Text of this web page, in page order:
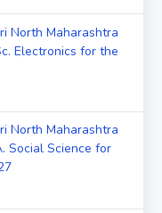
North Maharashtra
Electronics for the
North Maharashtra
Social Science for